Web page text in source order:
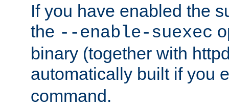
If you have enabled the
the --enable-suexec
binary (together with
automatically built if you
command.